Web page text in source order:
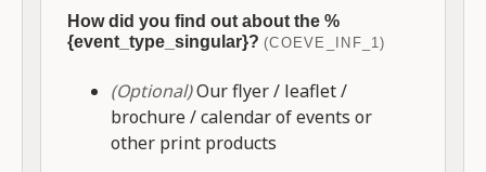
How did you find out about the %
{event_type_singular}? (COEVE_INF_1)
(Optional)Our flyer / leaflet /
brochure / calendar of events or
other print products